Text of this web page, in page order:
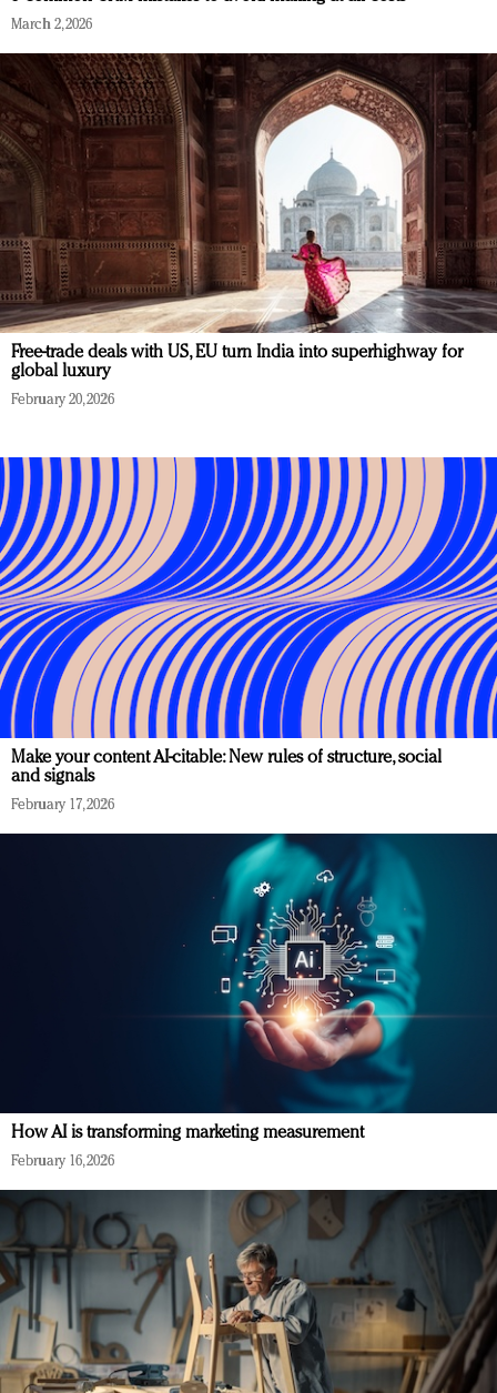
March 2, 2026
Free-trade deals with US, EU turn India into superhighway for
global luxury
February 20, 2026
Make your content AI-citable: New rules of structure, social
and signals
February 17, 2026
How AI is transforming marketing measurement
February 16, 2026